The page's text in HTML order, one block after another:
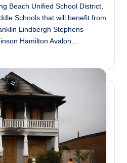
Beach Unified School District,
Schools that will benefit from
Lindbergh Stephens
Hamilton Avalon…